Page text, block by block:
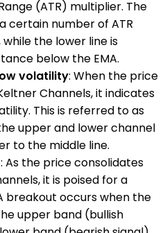
(ATR) multiplier. The
certain number of ATR
the lower line is
below the EMA.
volatility: When the price
Channels, it indicates
This is referred to as
upper and lower channel
to the middle line.
: As the price consolidates
it is poised for a
breakout occurs when the
upper band (bullish